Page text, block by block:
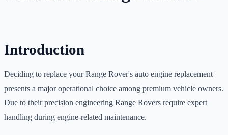
Introduction
Deciding to replace your Range Rover's auto engine replacement
presents a major operational choice among premium vehicle owners.
Due to their precision engineering Range Rovers require expert
handling during engine-related maintenance.